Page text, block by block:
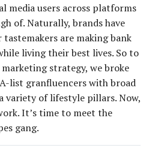
media users across platforms
of. Naturally, brands have
are making bank
living their best lives. So to
strategy, we broke
list granfluencers with broad
variety of lifestyle pillars. Now,
It’s time to meet the
gang.